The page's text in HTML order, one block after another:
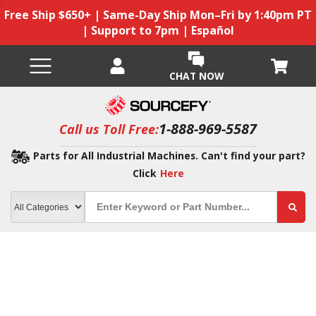
Free Ship $650+ | Same-Day Ship Mon–Fri by 1:40pm PT
| Support to 7pm | Español
CHAT NOW
Call us Toll Free:1-888-969-5587
Parts for All Industrial Machines. Can't find your part?
Click Here